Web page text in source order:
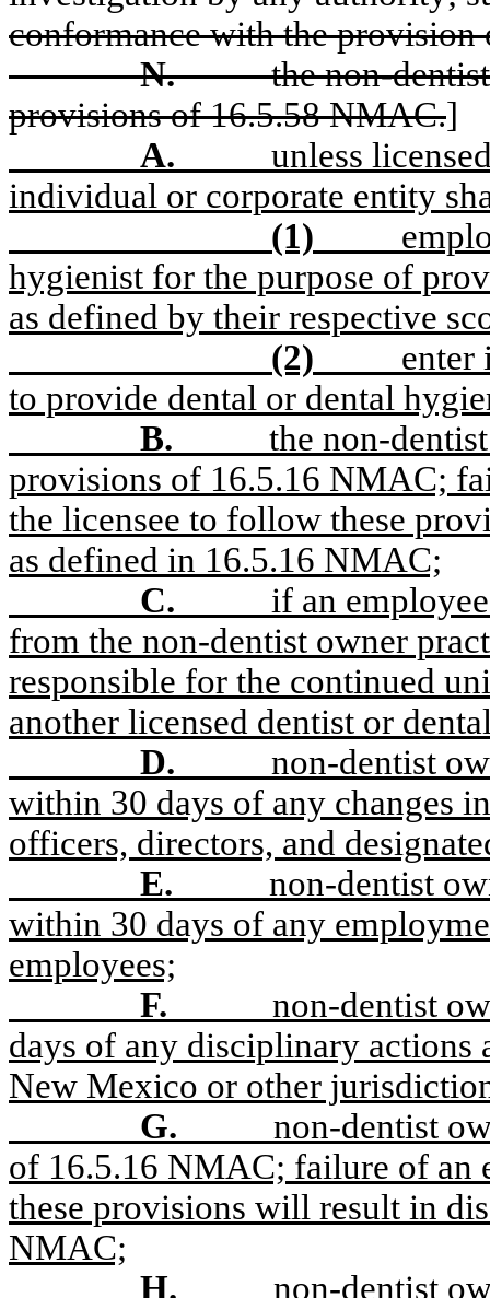
conformance with the
N.
the non-
provisions of 16.5.58 NMAC.]
A.
unless
individual or corporate entity
(1)
hygienist for the purpose of
as defined by their respective
(2)
enter
to provide dental or dental
B.
the non-
provisions of 16.5.16 NMAC;
the licensee to follow these
as defined in 16.5.16 NMAC;
C.
if an
from the non-dentist owner
responsible for the continued
another licensed dentist or
D.
non-dentist
within 30 days of any changes
officers, directors, and
E.
non-dentist
within 30 days of any
employees;
F.
non-dentist
days of any disciplinary actions
New Mexico or other
G.
non-dentist
of 16.5.16 NMAC; failure of an
these provisions will result in
NMAC;
H.
non-dentist